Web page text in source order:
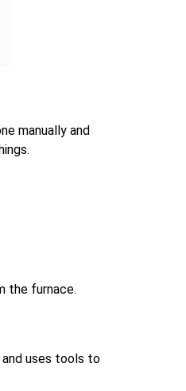
manually and
the furnace.
and uses tools to